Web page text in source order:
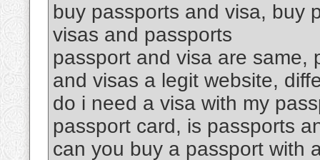
buy passports and visa, buy
visas and passports
passport and visa are same,
and visas a legit website,
do i need a visa with my
passport card, is passports
can you buy a passport with